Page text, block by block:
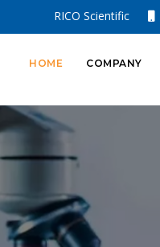
RICO Scientific
HOME COMPANY